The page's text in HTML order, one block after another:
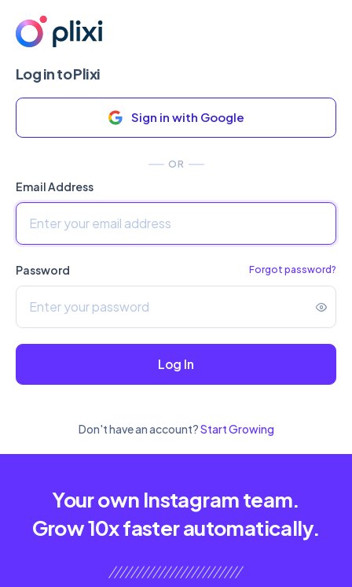
Log in to Plixi
Sign in with Google
OR
Email Address
Password Forgot password?
Log In
Don't have an account?Start Growing
Your own Instagram team.
Grow 10x faster automatically.